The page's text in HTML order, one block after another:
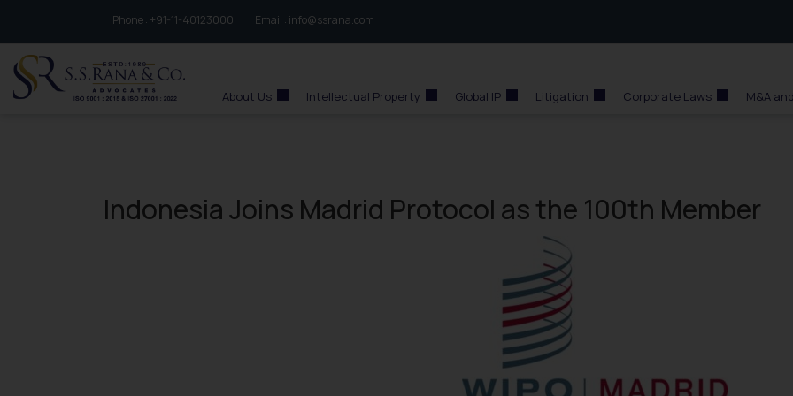
Phone : to connect with us call at:
+91-11-40123000 Email : info@ssrana.com
About Us Intellectual Property Global IP Litigation Corporate Laws M&A
Indonesia Joins Madrid Protocol as the 100th Member